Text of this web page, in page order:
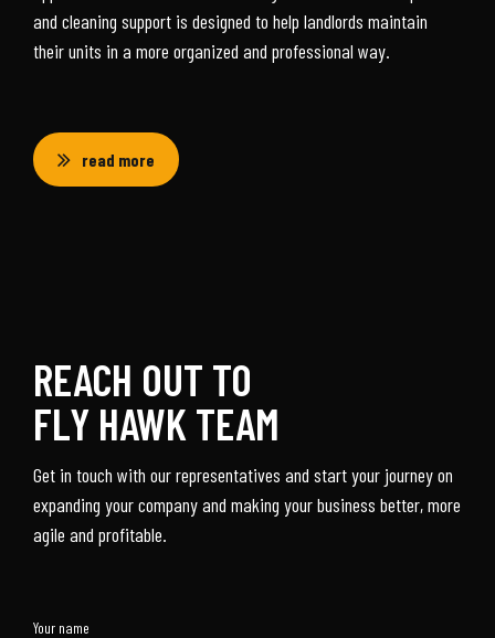
and cleaning support is designed to help landlords maintain
their units in a more organized and professional way.
read more
REACH OUT TO
FLY HAWK TEAM
Get in touch with our representatives and start your journey on
expanding your company and making your business better, more
agile and profitable.
Your name